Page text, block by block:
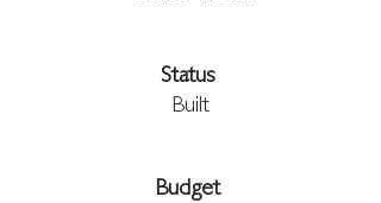
Status
Built
Budget